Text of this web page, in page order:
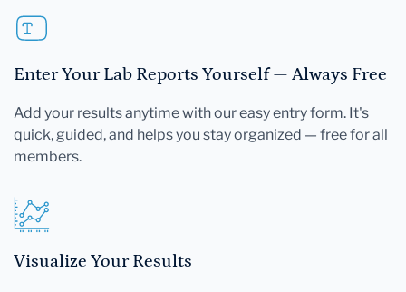
Enter Your Lab Reports Yourself — Always Free
Add your results anytime with our easy entry form. It's
quick, guided, and helps you stay organized — free for all
members.
Visualize Your Results